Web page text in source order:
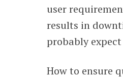
user
results in
probably
How to ensure